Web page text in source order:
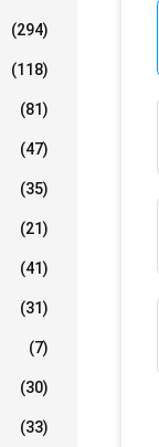
(294)
(118)
(81)
(47)
(35)
(21)
(41)
(31)
(7)
(30)
(33)